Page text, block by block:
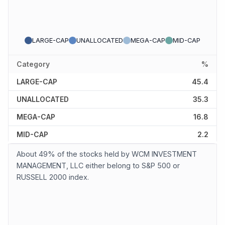
LARGE-CAP UNALLOCATED MEGA-CAP MID-CAP
Category %
LARGE-CAP 45.4
UNALLOCATED 35.3
MEGA-CAP 16.8
MID-CAP 2.2
About 49% of the stocks held by WCM INVESTMENT
MANAGEMENT, LLC either belong to S&P 500 or
RUSSELL 2000 index.